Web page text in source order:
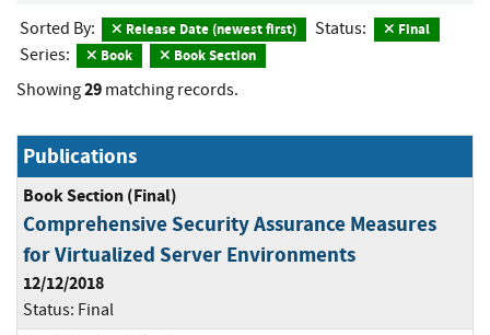
Sorted By: Release Date (newest first) Status: Final
Series: Book Book Section
Showing29 matching records.
Publications
Book Section (Final)
Comprehensive Security Assurance Measures
for Virtualized Server Environments
12/12/2018
Status: Final